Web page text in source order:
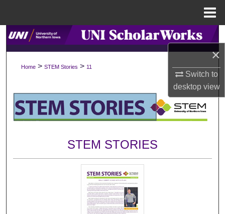
×
Switch to
desktopview
Search
Browse Collections
About
Home > STEM Stories > 11
STEM STORIES